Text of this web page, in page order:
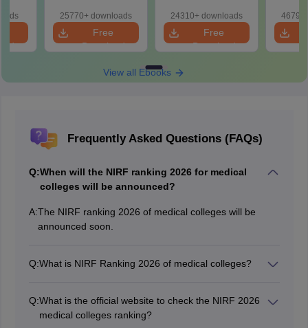
& Diagrams
Revision Guide PDF
25770+ downloads
Free
Download
Papers with
Solutions
24310+ downloads
Free
Download
with
View all Ebooks
Frequently Asked Questions (FAQs)
Q:When will the NIRF ranking 2026 for medical
colleges will be announced?
A:The NIRF ranking 2026 of medical colleges will be
announced soon.
Q:What is NIRF Ranking 2026 of medical colleges?
institutions in India, conducted by the Ministry of
Education. The NIRF medical college ranking helps
Q:What is the official website to check the NIRF 2026
medical colleges ranking?